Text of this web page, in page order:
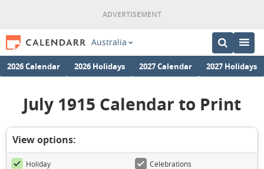
Australia
2026 Calendar 2026 Holidays 2027 Calendar 2027 Holidays
July 1915 Calendar to Print
View options:
Holiday
Celebrations